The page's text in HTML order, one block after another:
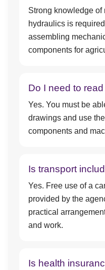
Strong knowledge of
hydraulics is
assembling
components for
Do I need to
Yes. You must be
drawings and use
components and
Is transport
Yes. Free use of a
provided by the
practical
and work.
Is health